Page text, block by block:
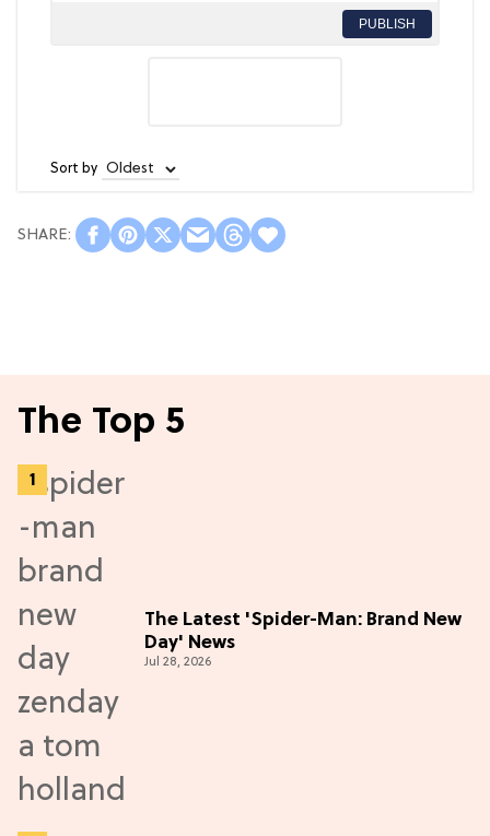
PUBLISH
Sort by
The Top 5
The Latest 'Spider-Man: Brand New
Day' News
Jul 28, 2026